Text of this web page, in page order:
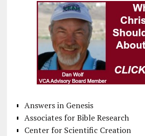
Answers in Genesis
Associates for Bible Research
Center for Scientific Creation